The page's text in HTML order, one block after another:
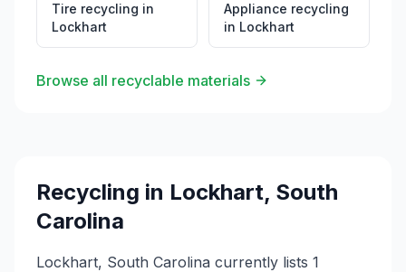
Tire recycling in
Lockhart
Appliance recycling
in Lockhart
Browse all recyclable materials
Recycling in Lockhart, South
Carolina
Lockhart, South Carolina currently lists 1